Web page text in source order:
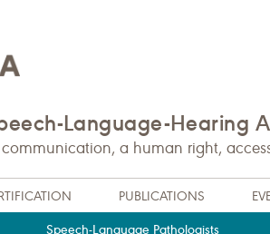
Language-Hearing
a human right,
PUBLICATIONS
Speech-Language Pathologists